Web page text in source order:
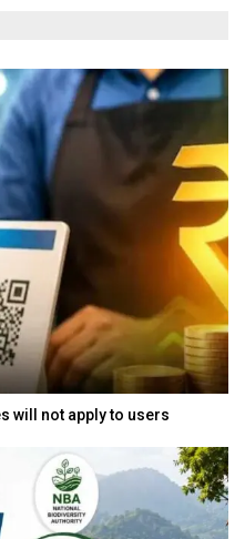
will not apply to users